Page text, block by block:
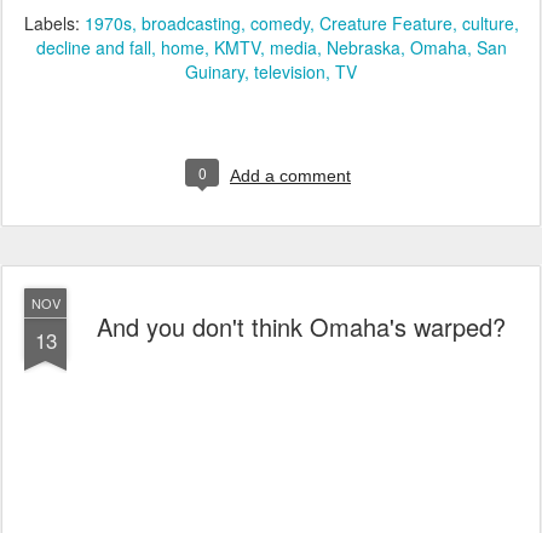
Labels: 1970s broadcasting comedy Creature Feature culture
decline and fall home KMTV media Nebraska Omaha San
Guinary television TV
0 Add a comment
NOV
13 And you don't think Omaha's warped?